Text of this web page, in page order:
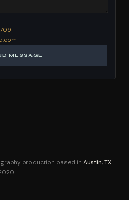
MESSAGE
production based in Austin, TX.